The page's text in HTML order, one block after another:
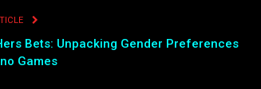
Bets: Unpacking Gender Preferences
Games